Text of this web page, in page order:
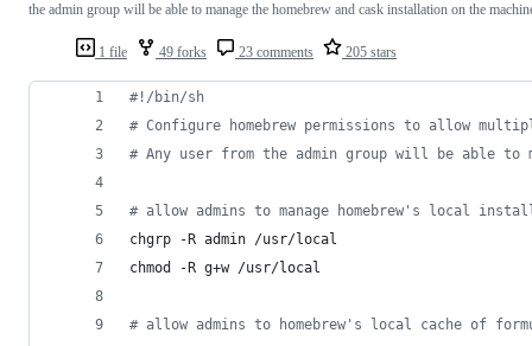
1 file 49 forks 23 comments 205 stars
the admin group will be able to manage the homebrew and cask installation on the
#! /bin/sh
# Configure homebrew permissions to allow
# Any user from the admin group will be able to
# allow admins to manage homebrew's local
chgrp -R admin /usr/local
chmod -R g+w /usr/local
# allow admins to homebrew's local cache of